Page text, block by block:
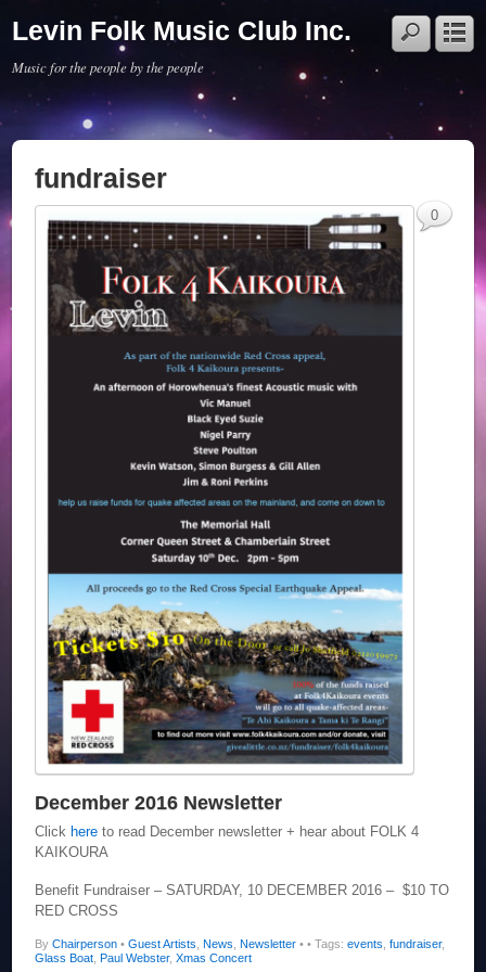
Levin Folk Music Club Inc.
Music for the people by the people
fundraiser
December 2016 Newsletter
Click here to read December newsletter + hear about FOLK 4
KAIKOURA
Benefit Fundraiser – SATURDAY, 10 DECEMBER 2016 – $10 TO
RED CROSS
ByChairperson • Guest Artists News Newsletter •
0
• Tags:events ,fundraiser,
Glass Boat
Paul Webster,Xmas Concert